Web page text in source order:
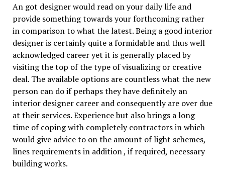
An got designer would read on your daily life and
provide something towards your forthcoming rather
in comparison to what the latest. Being a good interior
designer is certainly quite a formidable and thus well
acknowledged career yet it is generally placed by
visiting the top of the type of visualizing or creative
deal. The available options are countless what the new
person can do if perhaps they have definitely an
interior designer career and consequently are over due
at their services. Experience but also brings a long
time of coping with completely contractors in which
would give advice to on the amount of light schemes,
lines requirements in addition , if required, necessary
building works.